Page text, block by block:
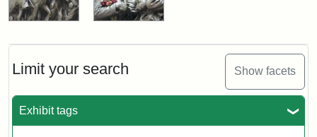
Limit your search Show facets
Exhibit tags